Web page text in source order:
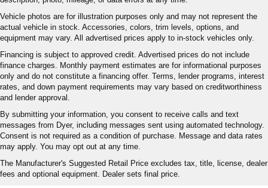
Vehicle photos are for illustration purposes only and may not represent the
actual vehicle in stock. Accessories, colors, trim levels, options, and
equipment may vary. All advertised prices apply to in-stock vehicles only.
Financing is subject to approved credit. Advertised prices do not include
finance charges. Monthly payment estimates are for informational purposes
only and do not constitute a financing offer. Terms, lender programs, interest
rates, and down payment requirements may vary based on creditworthiness
and lender approval.
By submitting your information, you consent to receive calls and text
messages from Dyer, including messages sent using automated technology.
Consent is not required as a condition of purchase. Message and data rates
may apply. You may opt out at any time.
The Manufacturer's Suggested Retail Price excludes tax, title, license, dealer
fees and optional equipment. Dealer sets final price.